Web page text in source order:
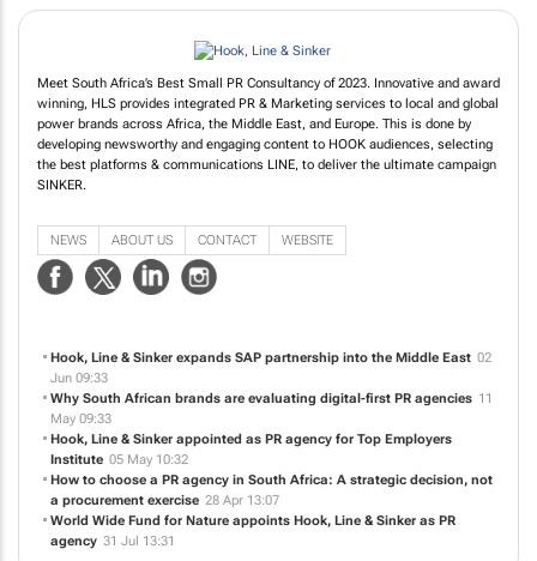
Meet South Africa’s Best Small PR Consultancy of 2023. Innovative and award
winning, HLS provides integrated PR & Marketing services to local and global
power brands across Africa, the Middle East, and Europe. This is done by
developing newsworthy and engaging content to HOOK audiences, selecting
the best platforms & communications LINE, to deliver the ultimate campaign
SINKER.
NEWS ABOUT US CONTACT WEBSITE
Hook, Line & Sinker expands SAP partnership into the Middle East 02
Jun 09:33
Why South African brands are evaluating digital-first PR agencies 11
May 09:33
Hook, Line & Sinker appointed as PR agency for Top Employers
Institute 05 May 10:32
How to choose a PR agency in South Africa: A strategic decision, not
a procurement exercise 28 Apr 13:07
World Wide Fund for Nature appoints Hook, Line & Sinker as PR
agency 31 Jul 13:31